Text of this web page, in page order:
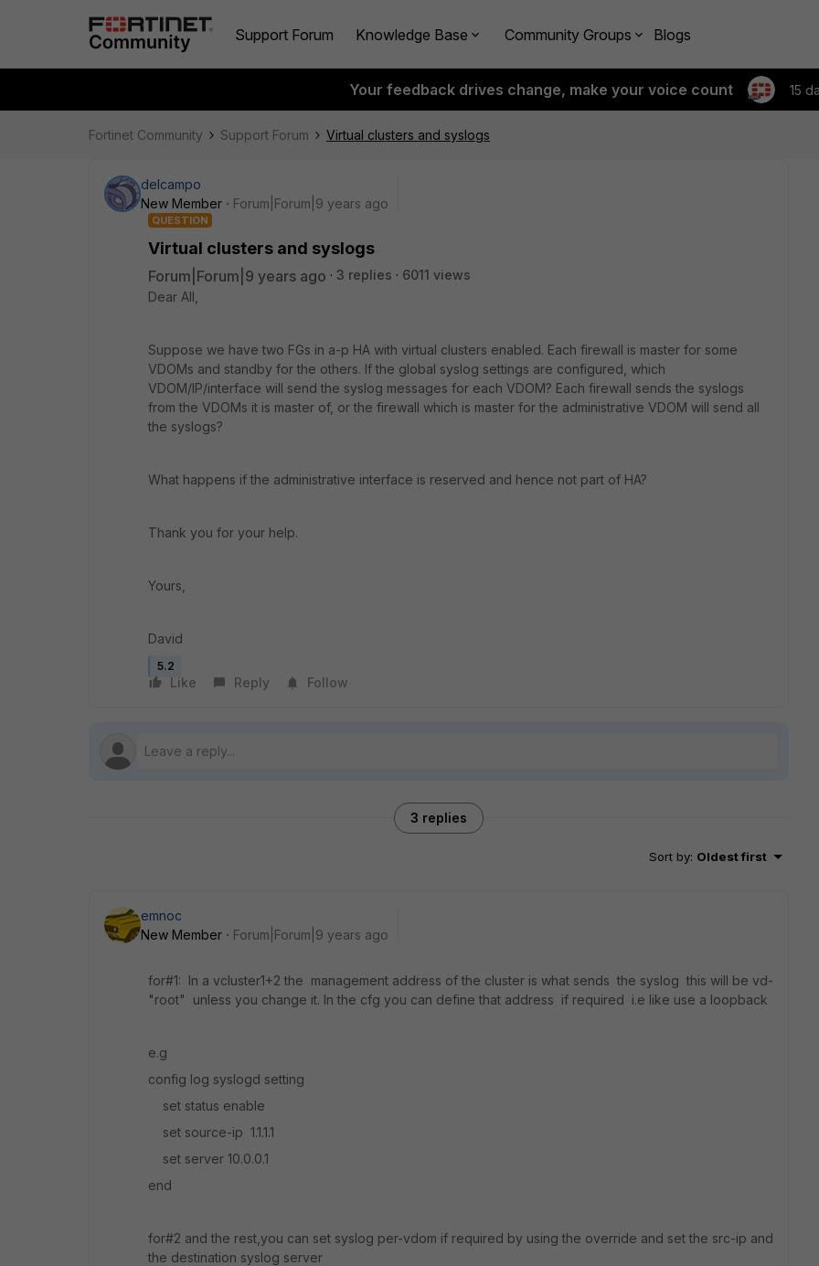
Support Forum Knowledge Base Community Groups Blogs
Your feedback drives change, make your voice count 15
Fortinet Community Support Forum Virtual clusters and syslogs
delcampo
New Member
Forum|Forum|9 years ago
QUESTION
Virtual clusters and syslogs
Forum|Forum|9 years ago 3 replies
6011 views
Dear All,
Suppose we have two FGs in a-p HA with virtual clusters enabled. Each firewall is master for some
VDOMs and standby for the others. If the global syslog settings are configured, which
VDOM/IP/interface will send the syslog messages for each VDOM? Each firewall sends the syslogs
from the VDOMs it is master of, or the firewall which is master for the administrative VDOM will send all
the syslogs?
What happens if the administrative interface is reserved and hence not part of HA?
Thank you for your help.
Yours,
David
5.2
Like Reply Follow
3 replies
Sort by: Oldest first
emnoc
New Member
Forum|Forum|9 years ago
for#1: In a vcluster1+2 the management address of the cluster is what sends the syslog this will be vd-
"root" unless you change it. In the cfg you can define that address if required i.e like use a loopback
e.g
config log syslogd setting
set status enable
set source-ip 1.1.1.1
set server 10.0.0.1
end
for#2 and the rest,you can set syslog per-vdom if required by using the override and set the src-ip and
the destination syslog server